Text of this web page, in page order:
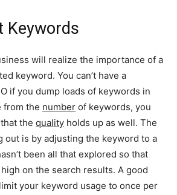
Keywords
will realize the importance of a
keyword. You can’t have a
if you dump loads of keywords in
from the number of keywords, you
the quality holds up as well. The
out is by adjusting the keyword to a
been all that explored so that
on the search results. A good
your keyword usage to once per